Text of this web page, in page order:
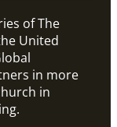
of The
United
in more
in